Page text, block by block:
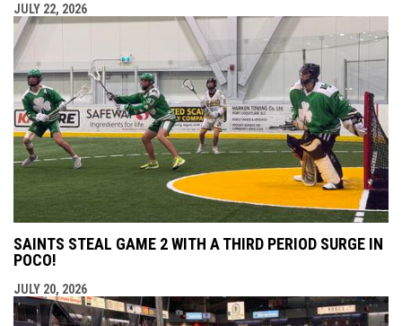
JULY 22, 2026
SAINTS STEAL GAME 2 WITH A THIRD PERIOD SURGE IN
POCO!
JULY 20, 2026